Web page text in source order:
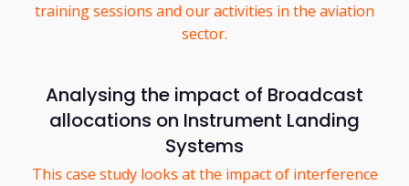
training sessions and our activities in the aviation
sector.
Analysing the impact of Broadcast
allocations on Instrument Landing
Systems
This case study looks at the impact of interference